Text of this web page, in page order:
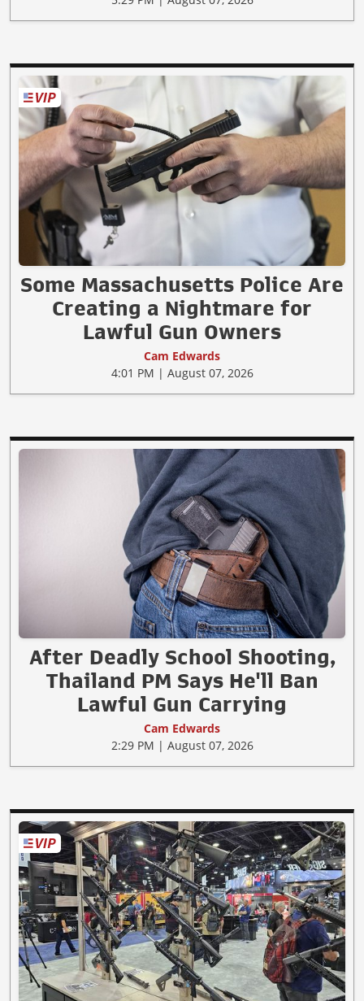
Some Massachusetts Police Are
Creating a Nightmare for
Lawful Gun Owners
Cam Edwards
4:01 PM | August 07, 2026
After Deadly School Shooting,
Thailand PM Says He'll Ban
Lawful Gun Carrying
Cam Edwards
2:29 PM | August 07, 2026